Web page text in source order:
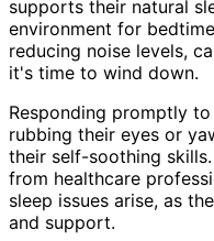
supports their natural
environment for
reducing noise levels,
it's time to wind down.
Responding promptly
rubbing their eyes or
their self-soothing
from healthcare
sleep issues arise, as
and support.